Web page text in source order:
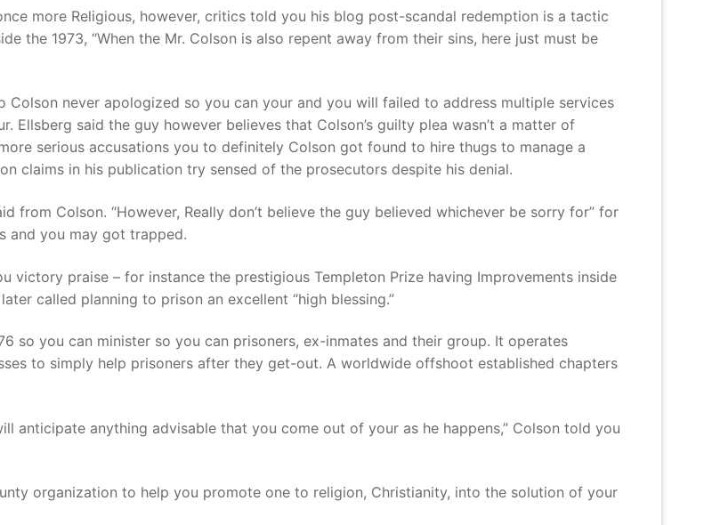
more Religious, however, critics told you his blog post-scandal redemption is a tactic
the 1973, “When the Mr. Colson is also repent away from their sins, here just must be
never apologized so you can your and you will failed to address multiple services
Ellsberg said the guy however believes that Colson’s guilty plea wasn’t a matter of
serious accusations you to definitely Colson got found to hire thugs to manage a
claims in his publication try sensed of the prosecutors despite his denial.
from Colson. “However, Really don’t believe the guy believed whichever be sorry for” for
and you may got trapped.
victory praise – for instance the prestigious Templeton Prize having Improvements inside
called planning to prison an excellent “high blessing.”
so you can minister so you can prisoners, ex-inmates and their group. It operates
to simply help prisoners after they get-out. A worldwide offshoot established chapters
anticipate anything advisable that you come out of your as he happens,” Colson told you
organization to help you promote one to religion, Christianity, into the solution of your